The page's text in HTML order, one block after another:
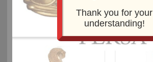
Thank you for your
understanding!